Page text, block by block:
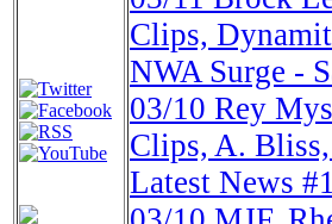
Clips,
NWA Surge -
03/10 Rey
Clips, A.
Latest News #1